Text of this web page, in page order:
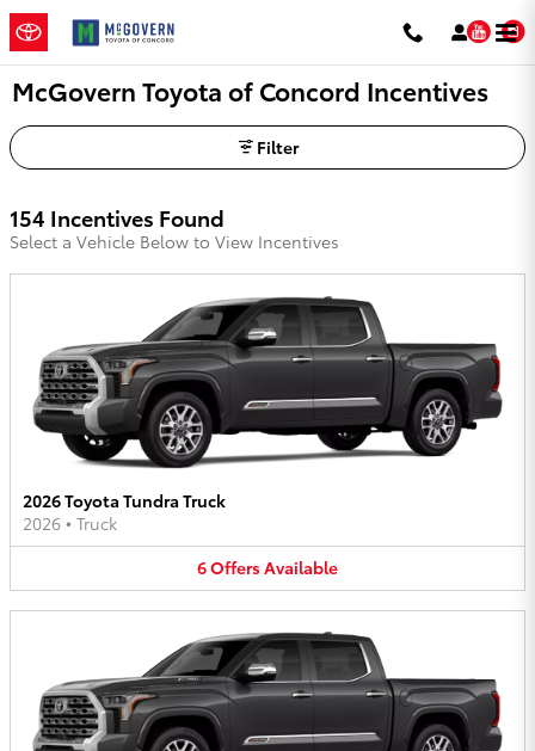
Skip to main content
McGovern Toyota of Concord Incentives
Filter
154 Incentives Found
Select a Vehicle Below to View Incentives
2026 Toyota Tundra Truck
2026 • Truck
6OffersAvailable